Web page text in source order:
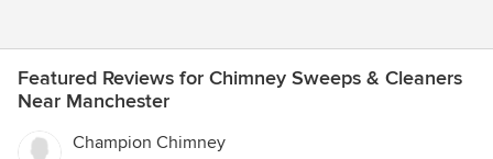
Featured Reviews for Chimney Sweeps & Cleaners
Near Manchester
Champion Chimney